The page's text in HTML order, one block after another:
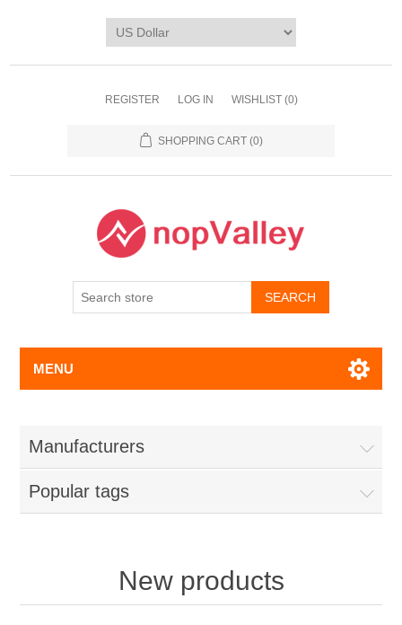
REGISTER LOG IN WISHLIST (0)
SHOPPING CART (0)
MENU
Manufacturers
Popular tags
New products